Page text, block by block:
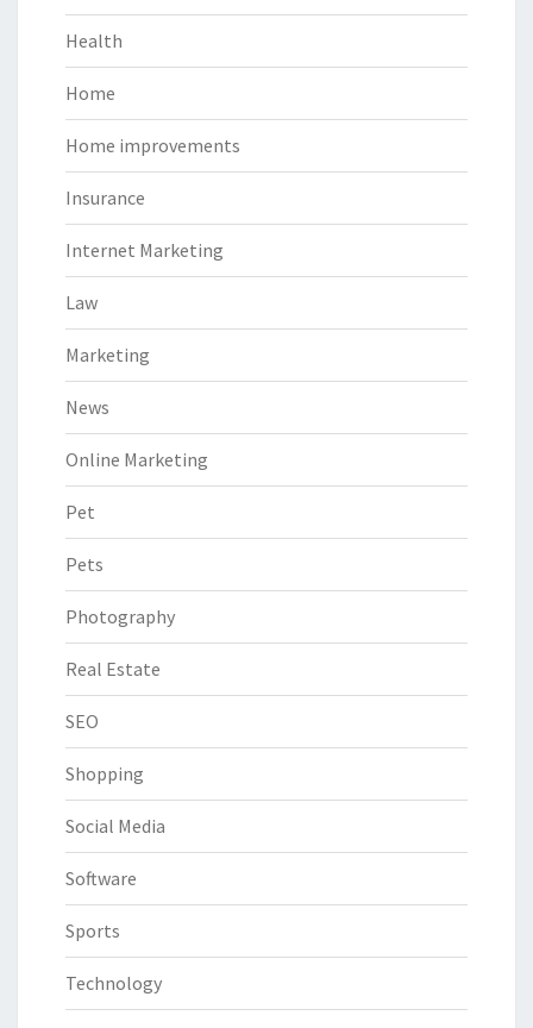
Health
Home
Home improvements
Insurance
Internet Marketing
Law
Marketing
News
Online Marketing
Pet
Pets
Photography
Real Estate
SEO
Shopping
Social Media
Software
Sports
Technology